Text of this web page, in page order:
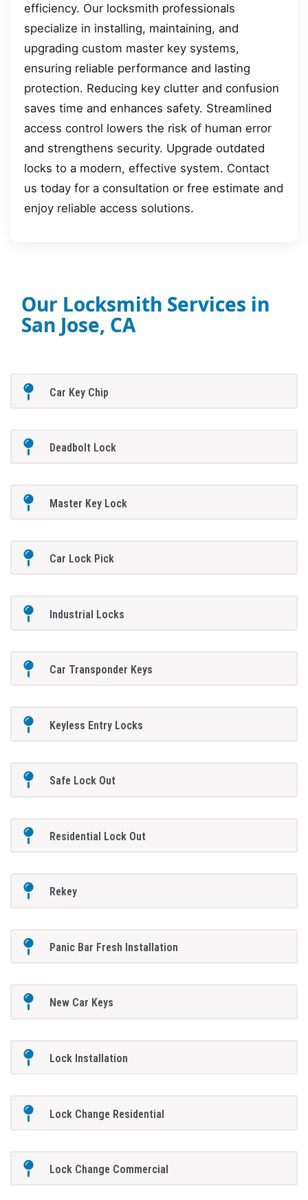
efficiency. Our locksmith professionals
specialize in installing, maintaining, and
upgrading custom master key systems,
ensuring reliable performance and lasting
protection. Reducing key clutter and confusion
saves time and enhances safety. Streamlined
access control lowers the risk of human error
and strengthens security. Upgrade outdated
locks to a modern, effective system. Contact
us today for a consultation or free estimate and
enjoy reliable access solutions.
Our Locksmith Services in
San Jose, CA
Car Key Chip
Deadbolt Lock
Master Key Lock
Car Lock Pick
Industrial Locks
Car Transponder Keys
Keyless Entry Locks
Safe Lock Out
Residential Lock Out
Rekey
Panic Bar Fresh Installation
New Car Keys
Lock Installation
Lock Change Residential
Lock Change Commercial